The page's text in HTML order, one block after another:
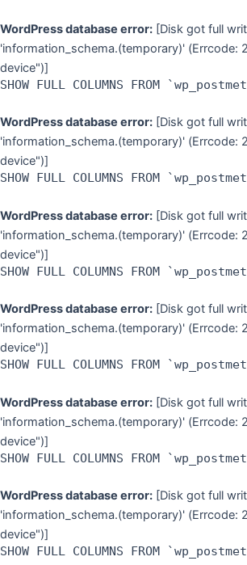
WordPress database error: [Disk got full
'information_schema.(temporary)' (Errcode:
device")]
SHOW FULL COLUMNS FROM
WordPress database error: [Disk got full
'information_schema.(temporary)' (Errcode:
device")]
SHOW FULL COLUMNS FROM
WordPress database error: [Disk got full
'information_schema.(temporary)' (Errcode:
device")]
SHOW FULL COLUMNS FROM
WordPress database error: [Disk got full
'information_schema.(temporary)' (Errcode:
device")]
SHOW FULL COLUMNS FROM
WordPress database error: [Disk got full
'information_schema.(temporary)' (Errcode:
device")]
SHOW FULL COLUMNS FROM
WordPress database error: [Disk got full
'information_schema.(temporary)' (Errcode:
device")]
SHOW FULL COLUMNS FROM